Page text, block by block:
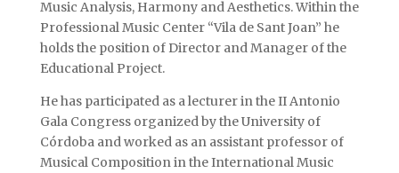
Music Analysis, Harmony and Aesthetics. Within the
Professional Music Center “Vila de Sant Joan” he
holds the position of Director and Manager of the
Educational Project.
He has participated as a lecturer in the II Antonio
Gala Congress organized by the University of
Córdoba and worked as an assistant professor of
Musical Composition in the International Music